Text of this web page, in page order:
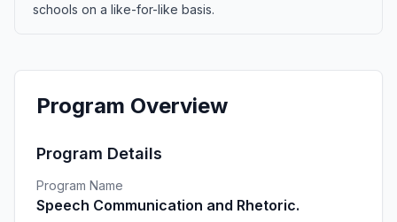
schools on a like-for-like basis.
Program Overview
Program Details
Program Name
Speech Communication and Rhetoric.